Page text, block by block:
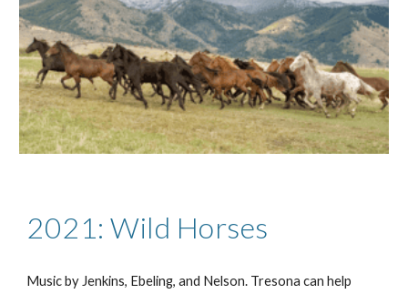
2021: Wild Horses
Music by Jenkins, Ebeling, and Nelson. Tresona can help